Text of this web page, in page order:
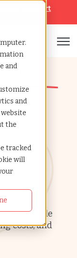
and
and
the
tracked
will
Help & Support
while
costs, and